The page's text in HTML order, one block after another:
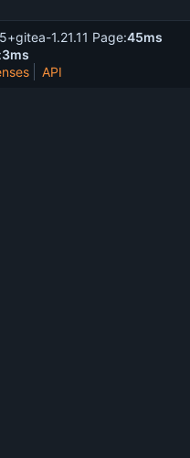
1.21.11 Page:45ms
3ms
API